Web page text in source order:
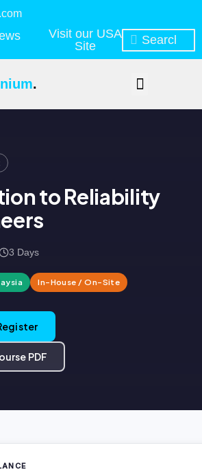
Visit our USA
Site
.
to Reliability
3 Days
In-House / On-Site
PDF